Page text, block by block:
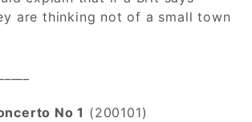
are thinking not of a small town
No 1 (200101)